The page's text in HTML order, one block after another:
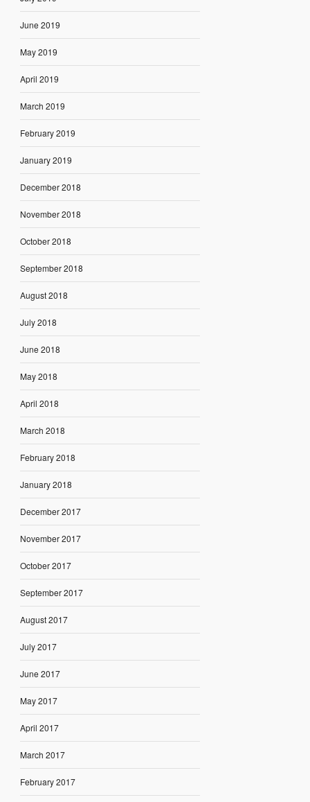
June 2019
May 2019
April 2019
March 2019
February 2019
January 2019
December 2018
November 2018
October 2018
September 2018
August 2018
July 2018
June 2018
May 2018
April 2018
March 2018
February 2018
January 2018
December 2017
November 2017
October 2017
September 2017
August 2017
July 2017
June 2017
May 2017
April 2017
March 2017
February 2017